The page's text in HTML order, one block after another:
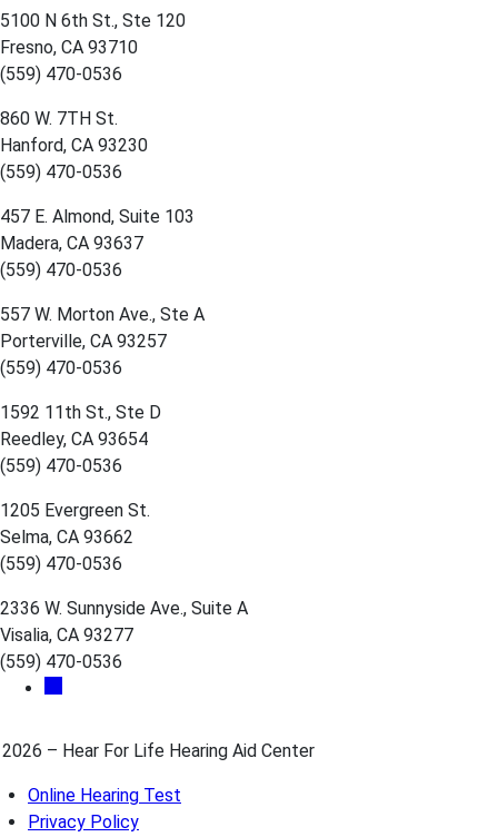
5100 N 6th St., Ste 120
Fresno, CA 93710
(559) 470-0536
860 W. 7TH St.
Hanford, CA 93230
(559) 470-0536
457 E. Almond, Suite 103
Madera, CA 93637
(559) 470-0536
557 W. Morton Ave., Ste A
Porterville, CA 93257
(559) 470-0536
1592 11th St., Ste D
Reedley, CA 93654
(559) 470-0536
1205 Evergreen St.
Selma, CA 93662
(559) 470-0536
2336 W. Sunnyside Ave., Suite A
Visalia, CA 93277
(559) 470-0536
– Hear For Life Hearing Aid Center
Online Hearing Test
Privacy Policy